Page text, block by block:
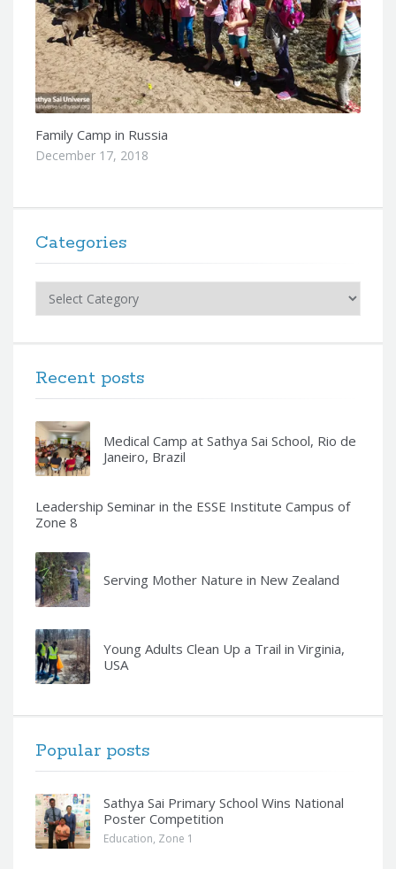
Family Camp in Russia
December 17, 2018
Categories
Recent posts
Medical Camp at Sathya Sai School, Rio de
Janeiro, Brazil
Leadership Seminar in the ESSE Institute Campus of
Zone 8
Serving Mother Nature in New Zealand
Young Adults Clean Up a Trail in Virginia,
USA
Popular posts
Sathya Sai Primary School Wins National
Poster Competition
Education, Zone 1